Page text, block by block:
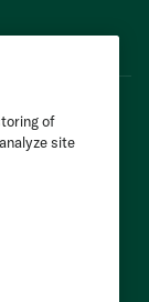
of
site